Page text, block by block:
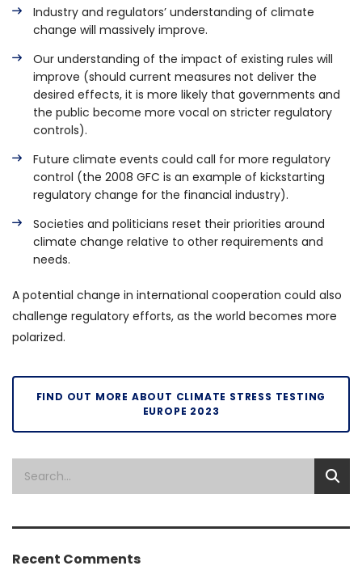
Industry and regulators’ understanding of climate
change will massively improve.
Our understanding of the impact of existing rules will
improve (should current measures not deliver the
desired effects, it is more likely that governments and
the public become more vocal on stricter regulatory
controls).
Future climate events could call for more regulatory
control (the 2008 GFC is an example of kickstarting
regulatory change for the financial industry).
Societies and politicians reset their priorities around
climate change relative to other requirements and
needs.
A potential change in international cooperation could also
challenge regulatory efforts, as the world becomes more
polarized.
FIND OUT MORE ABOUT CLIMATE STRESS TESTING
EUROPE 2023
Recent Comments